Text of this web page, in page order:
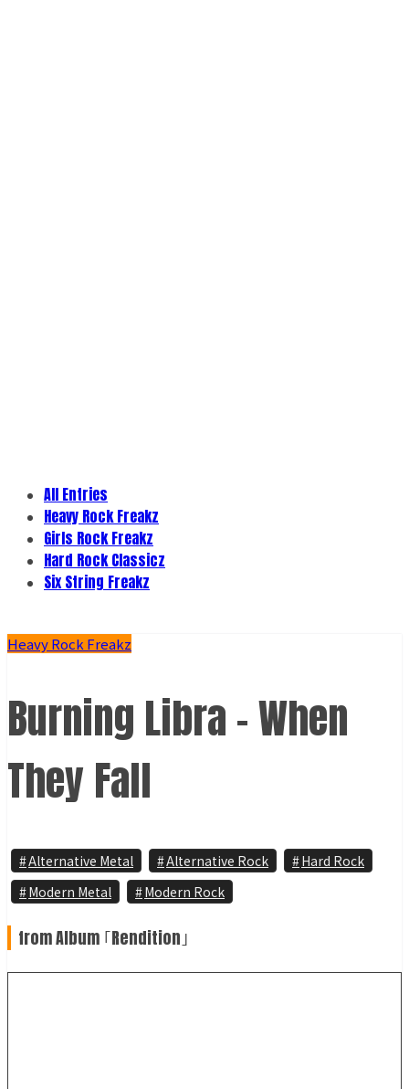
All Entries
Heavy Rock Freakz
Girls Rock Freakz
Hard Rock Classicz
Six String Freakz
Heavy Rock Freakz
Burning Libra - When
They Fall
Alternative Metal Alternative Rock
Hard Rock
Modern Metal
Modern Rock
from Album ｢Rendition｣